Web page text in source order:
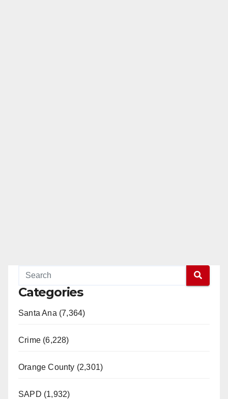
Categories
Santa Ana (7,364)
Crime (6,228)
Orange County (2,301)
SAPD (1,932)